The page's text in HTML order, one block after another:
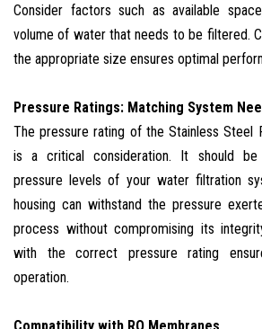
Consider factors such as available
volume of water that needs to be filtered.
the appropriate size ensures optimal
Pressure Ratings: Matching System
The pressure rating of the Stainless Steel
is a critical consideration. It should
pressure levels of your water filtration
housing can withstand the pressure
process without compromising its
with the correct pressure rating
operation.